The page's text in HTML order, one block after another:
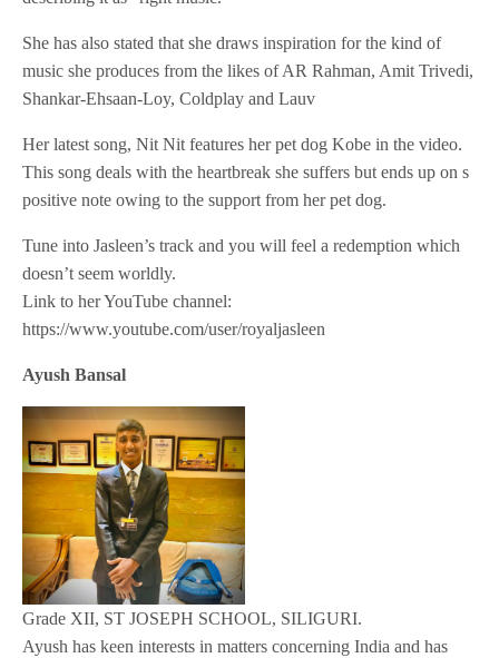
She has also stated that she draws inspiration for the kind of
music she produces from the likes of AR Rahman, Amit Trivedi,
Shankar-Ehsaan-Loy, Coldplay and Lauv
Her latest song, Nit Nit features her pet dog Kobe in the video.
This song deals with the heartbreak she suffers but ends up on s
positive note owing to the support from her pet dog.
Tune into Jasleen’s track and you will feel a redemption which
doesn’t seem worldly.
Link to her YouTube channel:
https://www.youtube.com/user/royaljasleen
Ayush Bansal
Grade XII, ST JOSEPH SCHOOL, SILIGURI.
Ayush has keen interests in matters concerning India and has